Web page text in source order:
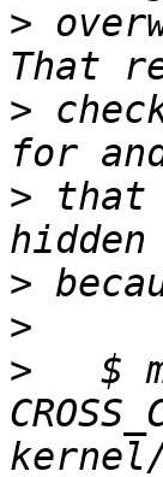
>
>
> that
>
>
>
$